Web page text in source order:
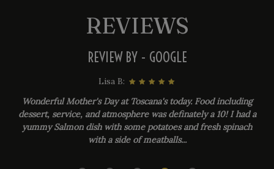
REVIEWS
REVIEW BY - GOOGLE
Lisa B:
Wonderful Mother's Day at Toscana's today. Food including
dessert, service, and atmosphere was definately a 10! I had a
yummy Salmon dish with some potatoes and fresh spinach
with a side of meatballs...